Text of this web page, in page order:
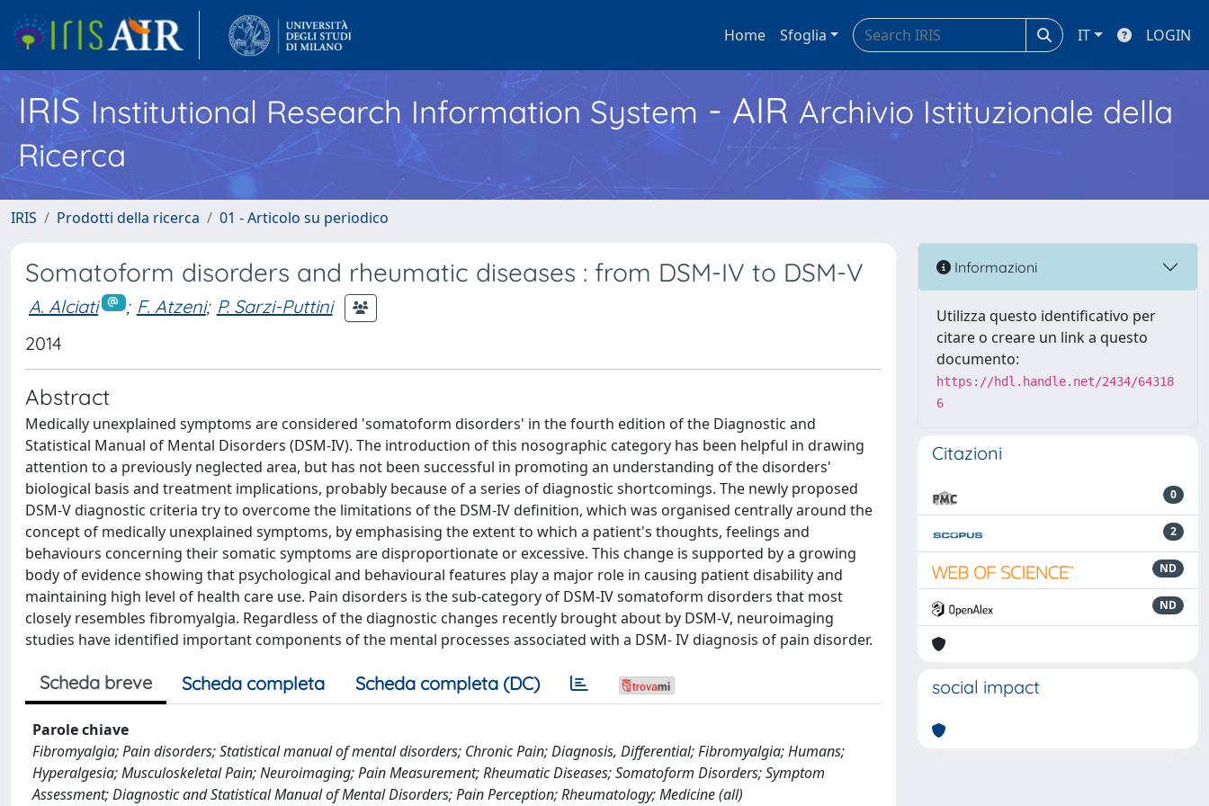
Home Sfoglia IT LOGIN
IRISInstitutional Research Information System - AIR Archivio Istituzionale della
Ricerca
IRIS Prodotti della ricerca 01 - Articolo su periodico
Somatoform disorders and rheumatic diseases : from DSM-IV to DSM-V
A. Alciati ; F. Atzeni; P. Sarzi-Puttini
2014
Abstract
Medically unexplained symptoms are considered 'somatoform disorders' in the fourth edition of the Diagnostic and
Statistical Manual of Mental Disorders (DSM-IV). The introduction of this nosographic category has been helpful in drawing
attention to a previously neglected area, but has not been successful in promoting an understanding of the disorders'
biological basis and treatment implications, probably because of a series of diagnostic shortcomings. The newly proposed
DSM-V diagnostic criteria try to overcome the limitations of the DSM-IV definition, which was organised centrally around the
concept of medically unexplained symptoms, by emphasising the extent to which a patient's thoughts, feelings and
behaviours concerning their somatic symptoms are disproportionate or excessive. This change is supported by a growing
body of evidence showing that psychological and behavioural features play a major role in causing patient disability and
maintaining high level of health care use. Pain disorders is the sub-category of DSM-IV somatoform disorders that most
closely resembles fibromyalgia. Regardless of the diagnostic changes recently brought about by DSM-V, neuroimaging
studies have identified important components of the mental processes associated with a DSM- IV diagnosis of pain disorder.
Scheda breve Scheda completa Scheda completa (DC)
Parole chiave
Fibromyalgia; Pain disorders; Statistical manual of mental disorders; Chronic Pain; Diagnosis, Differential; Fibromyalgia; Humans;
Hyperalgesia; Musculoskeletal Pain; Neuroimaging; Pain Measurement; Rheumatic Diseases; Somatoform Disorders; Symptom
Assessment; Diagnostic and Statistical Manual of Mental Disorders; Pain Perception; Rheumatology; Medicine (all)
Informazioni
Utilizza questo identificativo per
citare o creare un link a questo
documento:
https://hdl.handle.net/2434/64318
6
Citazioni
0
2
ND
ND
social impact